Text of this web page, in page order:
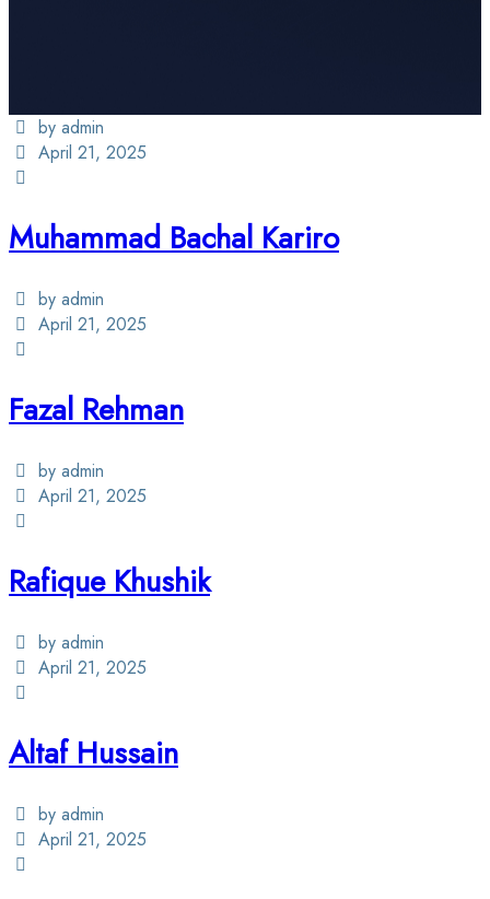
by admin
April 21, 2025
Muhammad Bachal Kariro
by admin
April 21, 2025
Fazal Rehman
by admin
April 21, 2025
Rafique Khushik
by admin
April 21, 2025
Altaf Hussain
by admin
April 21, 2025